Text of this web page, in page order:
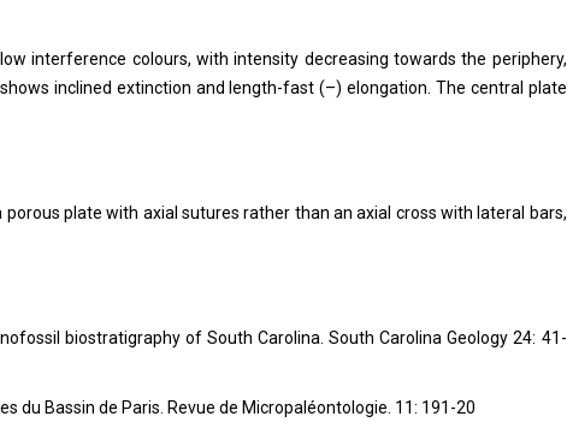
interference colours, with intensity decreasing towards the periphery,
inclined extinction and length-fast (–) elongation. The central plate
porous plate with axial sutures rather than an axial cross with lateral bars,
biostratigraphy of South Carolina. South Carolina Geology 24: 41-
du Bassin de Paris. Revue de Micropaléontologie. 11: 191-20